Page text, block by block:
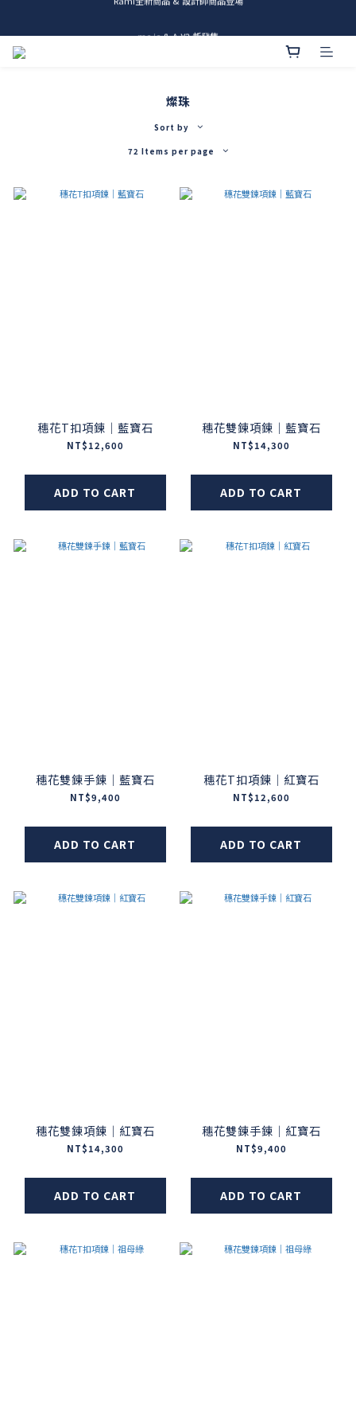
燦珠
Sort by
72 Items per page
穗花T扣項鍊｜藍寶石
NT$12,600
ADD TO CART
穗花雙鍊項鍊｜藍寶石
NT$14,300
ADD TO CART
穗花雙鍊手鍊｜藍寶石
NT$9,400
ADD TO CART
穗花T扣項鍊｜紅寶石
NT$12,600
ADD TO CART
穗花雙鍊項鍊｜紅寶石
NT$14,300
ADD TO CART
穗花雙鍊手鍊｜紅寶石
NT$9,400
ADD TO CART